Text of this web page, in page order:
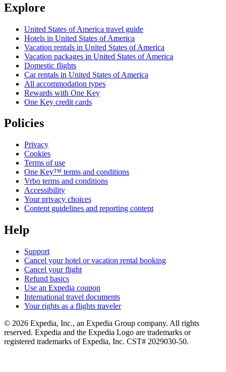
Explore
United States of America travel guide
Hotels in United States of America
Vacation rentals in United States of America
Vacation packages in United States of America
Domestic flights
Car rentals in United States of America
All accommodation types
Rewards with One Key
One Key credit cards
Policies
Privacy
Cookies
Terms of use
One Key™ terms and conditions
Vrbo terms and conditions
Accessibility
Your privacy choices
Content guidelines and reporting content
Help
Support
Cancel your hotel or vacation rental booking
Cancel your flight
Refund basics
Use an Expedia coupon
International travel documents
Your rights as a flights traveler
© 2026 Expedia, Inc., an Expedia Group company. All rights
reserved. Expedia and the Expedia Logo are trademarks or
registered trademarks of Expedia, Inc. CST# 2029030-50.